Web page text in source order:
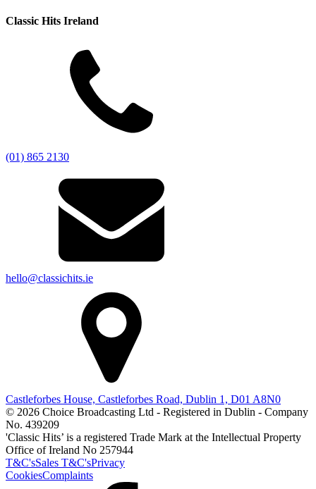
Classic Hits Ireland
(01) 865 2130
hello@classichits.ie
Castleforbes House, Castleforbes Road, Dublin 1, D01 A8N0
© 2026 Choice Broadcasting Ltd - Registered in Dublin - Company
No. 439209
'Classic Hits’ is a registered Trade Mark at the Intellectual Property
Office of Ireland No 257944
T&C'sSales T&C'sPrivacy
CookiesComplaints